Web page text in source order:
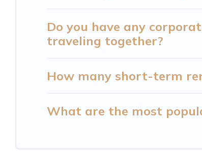
Do you have any
traveling together?
How many short-term
What are the most